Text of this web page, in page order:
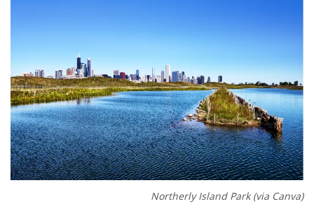
Northerly Island Park (via Canva)